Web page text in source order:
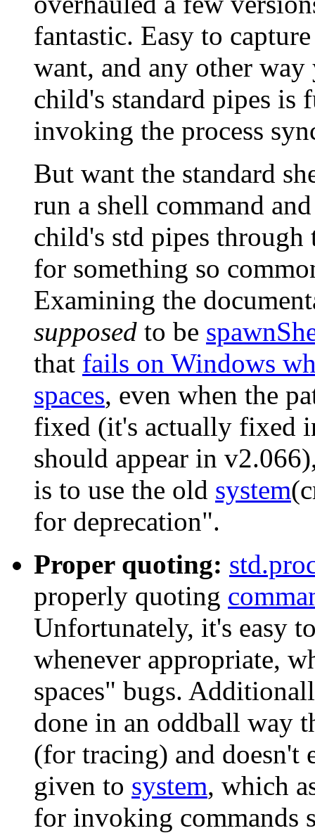
fantastic. Easy to
want, and any other
child's standard pipes is
invoking the process
But want the standard
run a shell command
child's std pipes through
for something so
Examining the
supposed to be
that fails on Windows
spaces, even when the
fixed (it's actually fixed
should appear in
is to use the old system
for deprecation".
Proper quoting:
properly quoting
Unfortunately, it's easy
whenever appropriate,
spaces" bugs.
done in an oddball way
(for tracing) and doesn't
given to system, which
for invoking commands